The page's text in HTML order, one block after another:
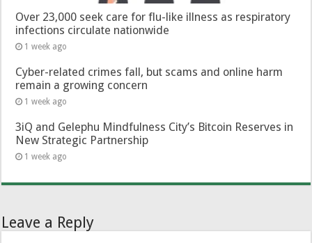
Over 23,000 seek care for flu-like illness as respiratory
infections circulate nationwide
1 week ago
Cyber-related crimes fall, but scams and online harm
remain a growing concern
1 week ago
3iQ and Gelephu Mindfulness City’s Bitcoin Reserves in
New Strategic Partnership
1 week ago
Leave a Reply